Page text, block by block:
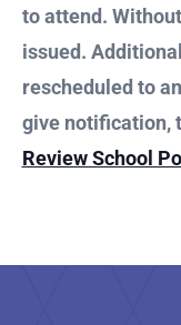
to attend.
issued.
rescheduled to
give notification,
Review School